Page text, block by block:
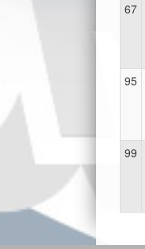
67
95
99